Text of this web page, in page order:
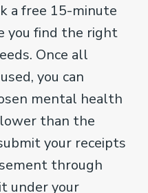
a free 15-minute
you find the right
Once all
you can
mental health
than the
your receipts
through
under your